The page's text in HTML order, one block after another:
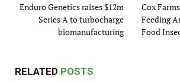
Enduro Genetics raises $12m
Series A to turbocharge
biomanufacturing
Cox
Feeding
Food
RELATED POSTS